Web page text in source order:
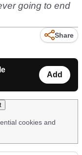
going to end
Share
Add
cookies and